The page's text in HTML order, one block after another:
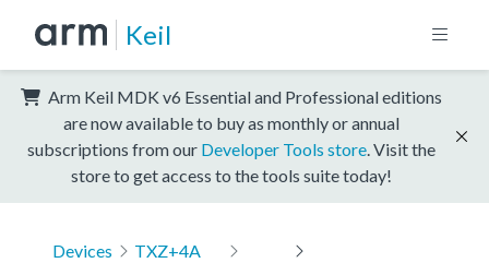
Keil
Arm Keil MDK v6 Essential and Professional editions
are now available to buy as monthly or annual
subscriptions from our Developer Tools store . Visit the
store to get access to the tools suite today!
Devices
TXZ+4A